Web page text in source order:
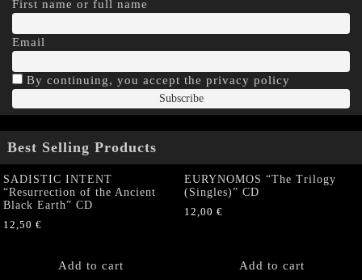
First name or full name
Email
By continuing, you accept the privacy policy
Best Selling Products
SADISTIC INTENT
“Resurrection of the Ancient
Black Earth” CD
12,50 €
Add to cart
EURYNOMOS “The Trilogy
(Singles)” CD
12,00 €
Add to cart